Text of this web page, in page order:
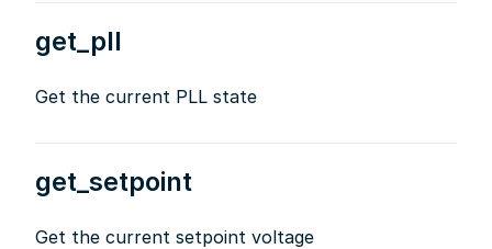
get_pll
Get the current PLL state
get_setpoint
Get the current setpoint voltage